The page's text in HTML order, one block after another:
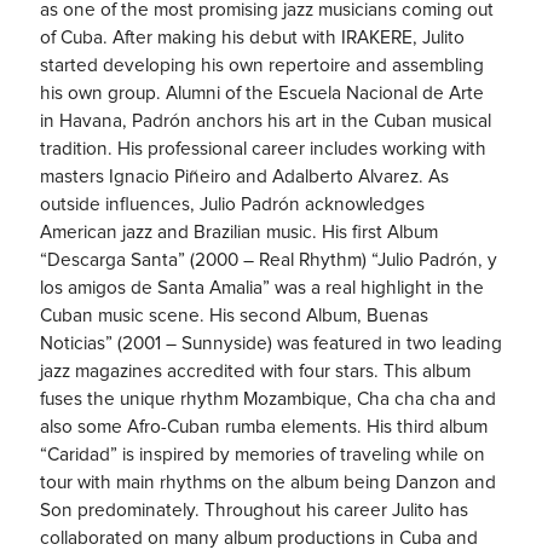
as one of the most promising jazz musicians coming out
of Cuba. After making his debut with IRAKERE, Julito
started developing his own repertoire and assembling
his own group. Alumni of the Escuela Nacional de Arte
in Havana, Padrón anchors his art in the Cuban musical
tradition. His professional career includes working with
masters Ignacio Piñeiro and Adalberto Alvarez. As
outside influences, Julio Padrón acknowledges
American jazz and Brazilian music. His first Album
“Descarga Santa” (2000 – Real Rhythm) “Julio Padrón, y
los amigos de Santa Amalia” was a real highlight in the
Cuban music scene. His second Album, Buenas
Noticias” (2001 – Sunnyside) was featured in two leading
jazz magazines accredited with four stars. This album
fuses the unique rhythm Mozambique, Cha cha cha and
also some Afro-Cuban rumba elements. His third album
“Caridad” is inspired by memories of traveling while on
tour with main rhythms on the album being Danzon and
Son predominately. Throughout his career Julito has
collaborated on many album productions in Cuba and